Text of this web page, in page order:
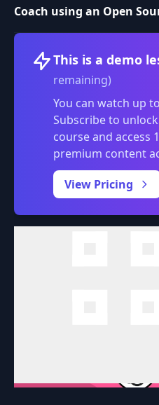
Coach using an Open
This is a demo
remaining)
You can watch up
Subscribe to
course and access
premium content
View Pricing